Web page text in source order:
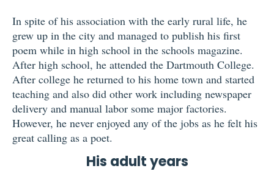
In spite of his association with the early rural life, he
grew up in the city and managed to publish his first
poem while in high school in the schools magazine.
After high school, he attended the Dartmouth College.
After college he returned to his home town and started
teaching and also did other work including newspaper
delivery and manual labor some major factories.
However, he never enjoyed any of the jobs as he felt his
great calling as a poet.
His adult years